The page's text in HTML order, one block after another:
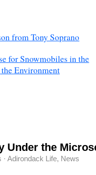
from Tony Soprano
for Snowmobiles in the
Environment
Under the
· Adirondack Life, News